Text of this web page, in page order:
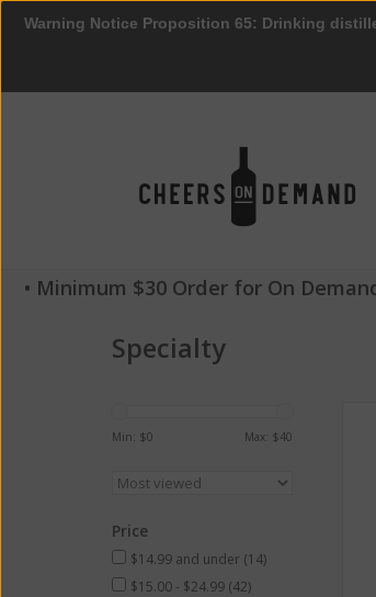
• Minimum $30 Order for On
Specialty
Min: $0 Max: $40
Price
$14.99 and under (14)
$15.00 - $24.99 (42)
Warning Notice Proposition 65: Drinking